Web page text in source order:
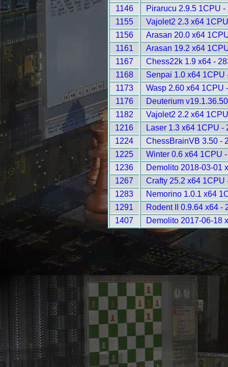
1146
Pirarucu 2.9.5 1CPU -
1155
Vajolet2 2.3 x64
1156
Arasan 20.0 x64
1161
Arasan 19.2 x64
1167
Chess22k 1.9 x64 -
1168
Senpai 1.0 x64 1CPU
1173
Wasp 2.60 x64 1CPU
1176
Deuterium
1182
Vajolet2 2.2 x64
1216
Laser 1.3 x64 1CPU -
1224
ChessBrainVB 3.50 -
1225
Winter 0.6 x64 1CPU
1236
Demolito 2018-03-01
1267
Crafty 25.2 x64 1CPU
1283
Nemorino 1.0.1 x64
1291
Rodent II 0.9.64 x64 -
1407
Demolito 2017-06-18